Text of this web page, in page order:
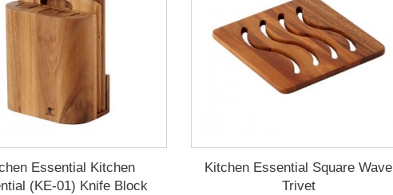
Essential Kitchen
(KE-01) Knife Block
Kitchen Essential Square Wave
Trivet